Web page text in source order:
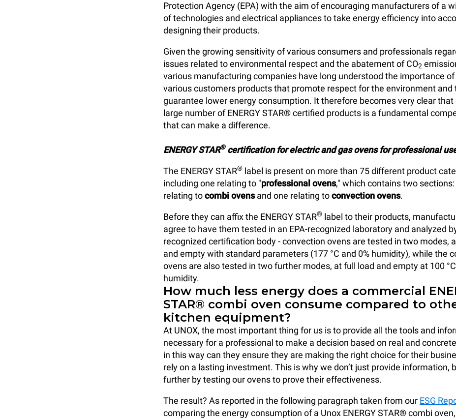
Protection Agency (EPA) with the aim of encouraging manufacturers of a
of technologies and electrical appliances to take energy efficiency into
designing their products.
Given the growing sensitivity of various consumers and professionals
issues related to environmental respect and the abatement of CO2
various manufacturing companies have long understood the importance
various customers products that promote respect for the environment and
guarantee lower energy consumption. It therefore becomes very clear that
large number of ENERGY STAR® certified products is a fundamental
that can make a difference.
ENERGY STAR®certification for electric and gas ovens for professional
The ENERGY STAR® label is present on more than 75 different product
including one relating to "professional ovens," which contains two sections:
relating tocombi ovensand one relating toconvection ovens.
Before they can affix the ENERGY STAR® label to their products,
agree to have them tested in an EPA-recognized laboratory and analyzed
recognized certification body - convection ovens are tested in two modes,
and empty with standard parameters (177 °C and 0% humidity), while the
ovens are also tested in two further modes, at full load and empty at 100
humidity.
How much less energy does a commercial
STAR® combi oven consume compared to
kitchen equipment?
At UNOX, the most important thing for us is to provide all the tools and
necessary for a professional to make a decision based on real and
in this way can they ensure they are making the right choice for their
rely on a lasting investment. This is why we don’t just provide information,
further by testing our ovens to prove their effectiveness.
The result? As reported in the following paragraph taken from our ESG
comparing the energy consumption of a Unox ENERGY STAR® combi